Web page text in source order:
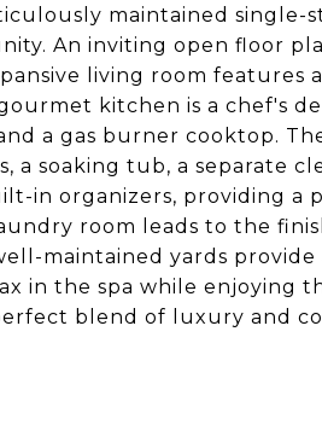
maintained
An inviting open floor
living room
kitchen is a chef's
a gas burner cooktop.
a soaking tub, a separate
in organizers, providing a
room leads to the
maintained yards
in the spa while enjoying
blend of luxury and